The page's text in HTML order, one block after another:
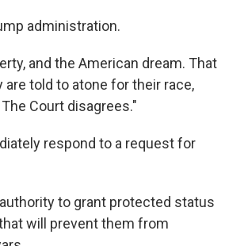
administration.
and the American dream. That
told to atone for their race,
Court disagrees."
respond to a request for
to grant protected status
will prevent them from